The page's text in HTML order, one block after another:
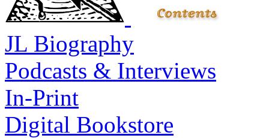
JL Biography
Podcasts & Interviews
In-Print
Digital Bookstore